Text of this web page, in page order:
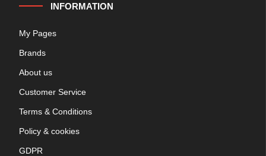
INFORMATION
My Pages
Brands
About us
Customer Service
Terms & Conditions
Policy & cookies
GDPR